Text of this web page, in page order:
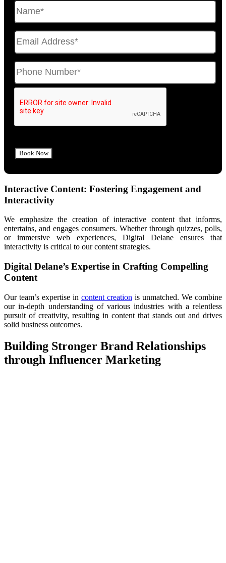
Interactive Content: Fostering Engagement and
Interactivity
We emphasize the creation of interactive content that informs,
entertains, and engages consumers. Whether through quizzes, polls,
or immersive web experiences, Digital Delane ensures that
interactivity is critical to our content strategies.
Digital Delane’s Expertise in Crafting Compelling
Content
Our team’s expertise in content creation is unmatched. We combine
our in-depth understanding of various industries with a relentless
pursuit of creativity, resulting in content that stands out and drives
solid business outcomes.
Building Stronger Brand Relationships
through Influencer Marketing